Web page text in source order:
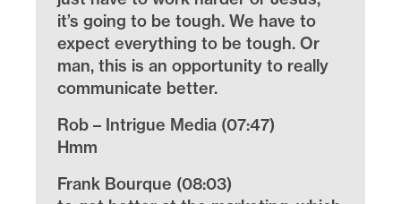
it’s going to be tough. We have to
expect everything to be tough. Or
man, this is an opportunity to really
communicate better.
Rob – Intrigue Media (07:47)
Hmm
Frank Bourque (08:03)